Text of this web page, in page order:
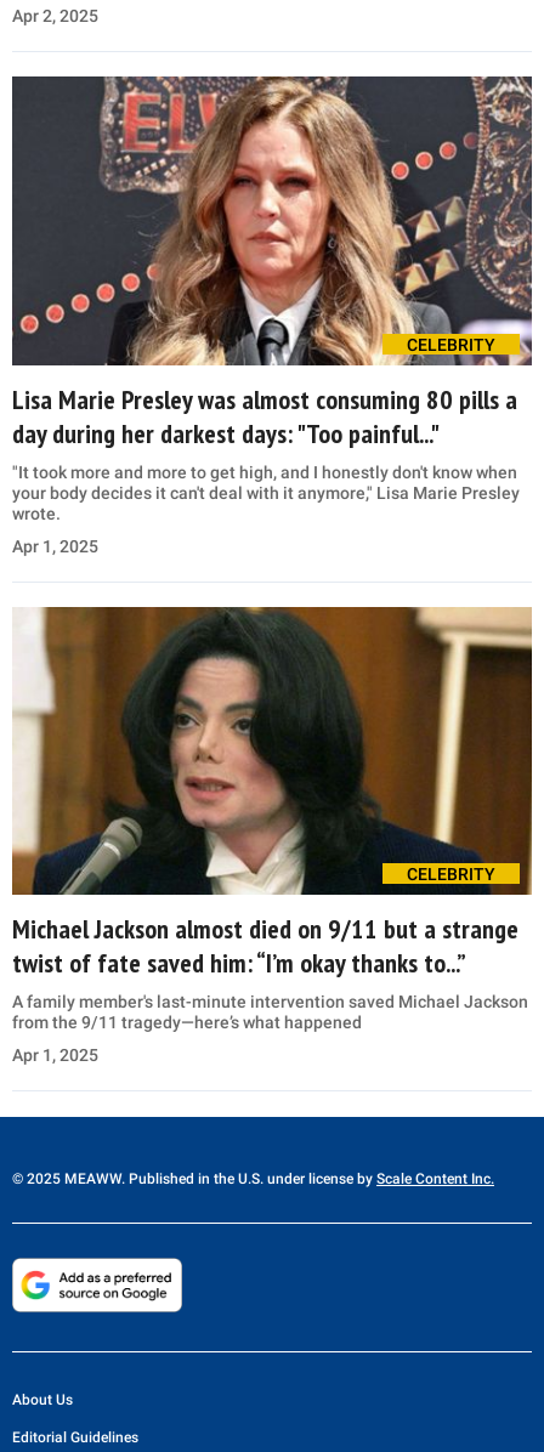
Apr 2, 2025
CELEBRITY
Lisa Marie Presley was almost consuming 80 pills a
day during her darkest days: "Too painful..."
"It took more and more to get high, and I honestly don't know when
your body decides it can't deal with it anymore," Lisa Marie Presley
wrote.
Apr 1, 2025
CELEBRITY
Michael Jackson almost died on 9/11 but a strange
twist of fate saved him: “I’m okay thanks to...”
A family member's last-minute intervention saved Michael Jackson
from the 9/11 tragedy—here’s what happened
Apr 1, 2025
© 2025 MEAWW. Published in the U.S. under license by Scale Content Inc.
About Us
Editorial Guidelines